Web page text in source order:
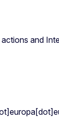
and